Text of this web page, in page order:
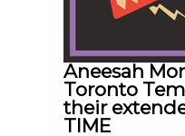
- Only Available In
app: https://
Aneesah
Toronto
their
TIME